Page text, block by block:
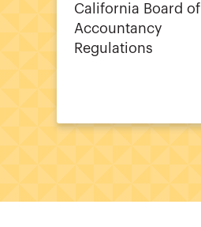
California Board of
Accountancy
Regulations